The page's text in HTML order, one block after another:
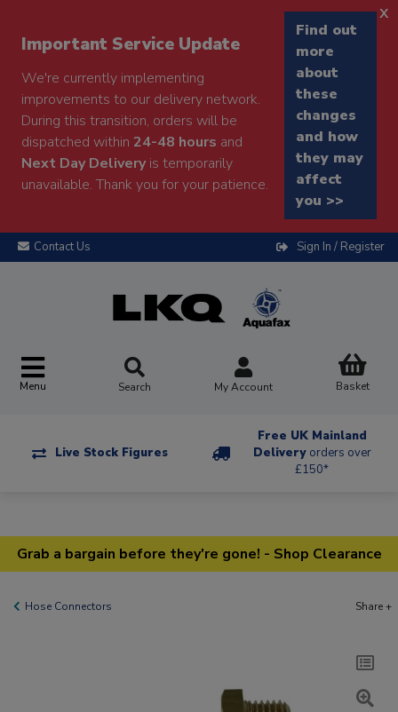
Important Service Update
We're currently implementing
improvements to our delivery network.
During this transition, orders will be
dispatched within 24-48 hours and
Next Day Deliveryis temporarily
unavailable. Thank you for your patience.
Find out
more
about
these
changes
and how
they may
affect
you >>
x
Contact Us Sign In / Register
Menu Search My Account Basket
Live Stock Figures
Free UK Mainland
Delivery orders over
£150*
Grab a bargain before they're gone! - Shop Clearance
Hose Connectors Share +